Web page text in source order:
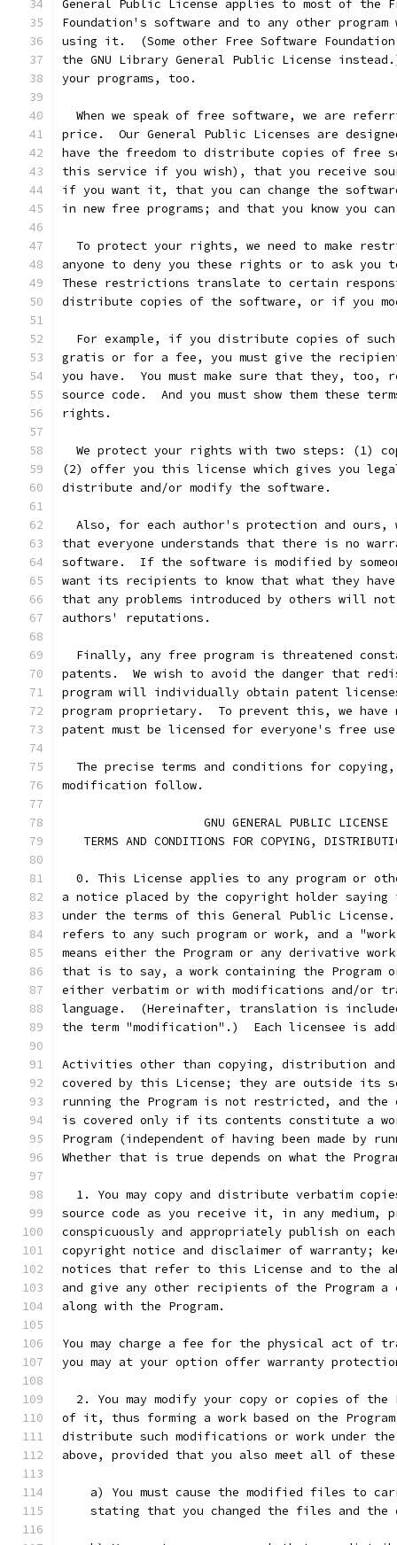
General Public License applies to most of the
Foundation's software and to any other program
using it.  (Some other Free Software
the GNU Library General Public License
your programs, too.
When we speak of free software, we are
price.  Our General Public Licenses are
have the freedom to distribute copies of free
this service if you wish), that you receive
if you want it, that you can change the
in new free programs; and that you know you
To protect your rights, we need to make
anyone to deny you these rights or to ask you
These restrictions translate to certain
distribute copies of the software, or if you
For example, if you distribute copies of
gratis or for a fee, you must give the
you have.  You must make sure that they, too,
source code.  And you must show them these
rights.
We protect your rights with two steps: (1)
(2) offer you this license which gives you
distribute and/or modify the software.
Also, for each author's protection and ours,
that everyone understands that there is no
software.  If the software is modified by
want its recipients to know that what they
that any problems introduced by others will
authors' reputations.
Finally, any free program is threatened
patents.  We wish to avoid the danger that
program will individually obtain patent
program proprietary.  To prevent this, we
patent must be licensed for everyone's free
The precise terms and conditions for
modification follow.
		    GNU GENERAL PUBLIC LICENSE
TERMS AND CONDITIONS FOR COPYING,
0. This License applies to any program or
a notice placed by the copyright holder
under the terms of this General Public
refers to any such program or work, and a "work
means either the Program or any derivative
that is to say, a work containing the
either verbatim or with modifications and/or
language.  (Hereinafter, translation is
the term "modification".)  Each licensee is
Activities other than copying, distribution
covered by this License; they are outside its
running the Program is not restricted, and the
is covered only if its contents constitute a
Program (independent of having been made by
Whether that is true depends on what the
1. You may copy and distribute verbatim
source code as you receive it, in any medium,
conspicuously and appropriately publish on
copyright notice and disclaimer of warranty;
notices that refer to this License and to the
and give any other recipients of the Program
along with the Program.
You may charge a fee for the physical act of
you may at your option offer warranty
2. You may modify your copy or copies of the
of it, thus forming a work based on the
distribute such modifications or work under
above, provided that you also meet all of
a) You must cause the modified files to
stating that you changed the files and the